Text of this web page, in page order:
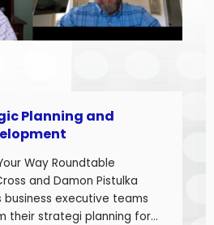
Planning and
Way Roundtable
and Damon Pistulka
executive teams
their strategi planning for